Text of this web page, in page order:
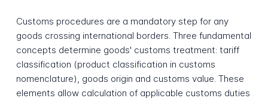
Customs procedures are a mandatory step for any
goods crossing international borders. Three fundamental
concepts determine goods' customs treatment: tariff
classification (product classification in customs
nomenclature), goods origin and customs value. These
elements allow calculation of applicable customs duties